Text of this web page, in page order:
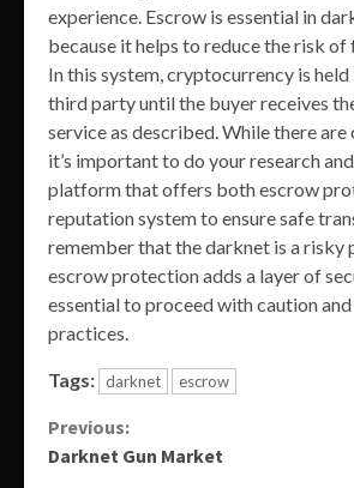
experience. Escrow is essential in
because it helps to reduce the risk of
In this system, cryptocurrency is
third party until the buyer receives
service as described. While there are
it’s important to do your research
platform that offers both escrow
reputation system to ensure safe
remember that the darknet is a risky
escrow protection adds a layer of
essential to proceed with caution
practices.
Tags: darknet escrow
Continue
Previous:
Darknet Gun Market